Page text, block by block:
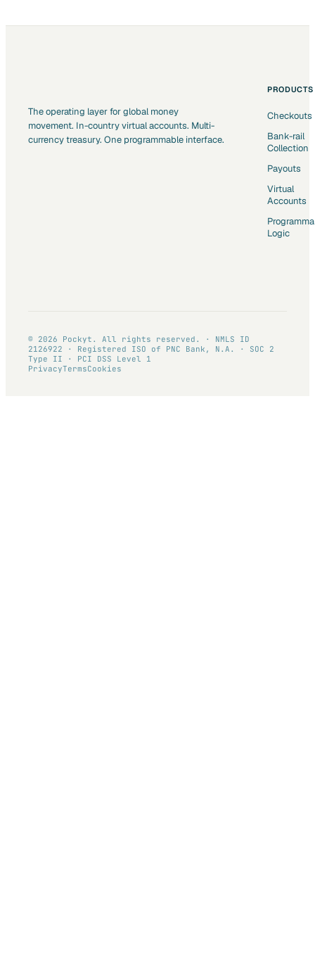
The operating layer for global money
movement. In-country virtual accounts. Multi-
currency treasury. One programmable interface.
PRODUCTS
Checkouts
Bank-rail
Collection
Payouts
Virtual
Accounts
Logic
© 2026 Pockyt. All rights reserved. · NMLS ID
2126922 · Registered ISO of PNC Bank, N.A. · SOC 2
Type II · PCI DSS Level 1
PrivacyTermsCookies